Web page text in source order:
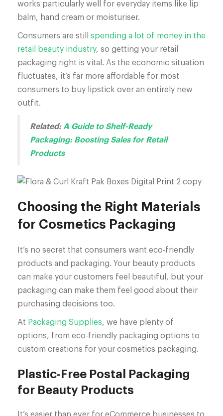
works particularly well for everyday items like lip
balm, hand cream or moisturiser.
Consumers are still spending a lot of money in the
retail beauty industry, so getting your retail
packaging right is vital. As the economic situation
fluctuates, it’s far more affordable for most
consumers to buy lipstick over an entirely new
outfit.
Related:A Guide to Shelf-Ready
Packaging: Boosting Sales for Retail
Products
Choosing the Right Materials
for Cosmetics Packaging
It’s no secret that consumers want eco-friendly
products and packaging. Your beauty products
can make your customers feel beautiful, but your
packaging can make them feel good about their
purchasing decisions too.
At Packaging Supplies, we have plenty of
options, from eco-friendly packaging options to
custom creations for your cosmetics packaging.
Plastic-Free Postal Packaging
for Beauty Products